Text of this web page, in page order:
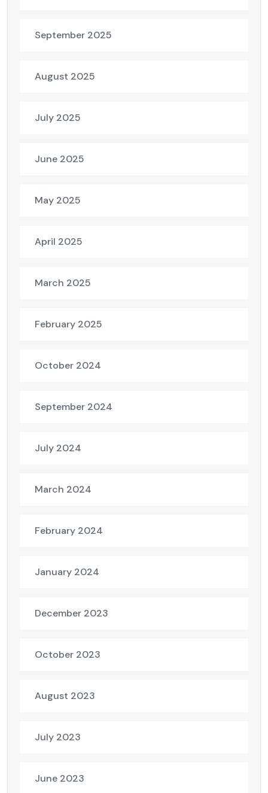
September 2025
August 2025
July 2025
June 2025
May 2025
April 2025
March 2025
February 2025
October 2024
September 2024
July 2024
March 2024
February 2024
January 2024
December 2023
October 2023
August 2023
July 2023
June 2023